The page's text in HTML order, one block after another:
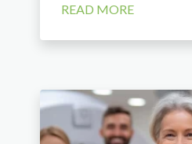
READ MORE